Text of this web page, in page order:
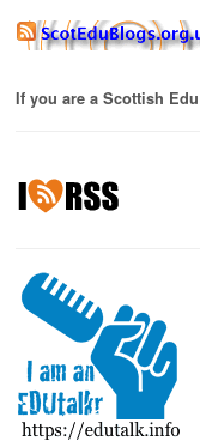
If you are a Scottish